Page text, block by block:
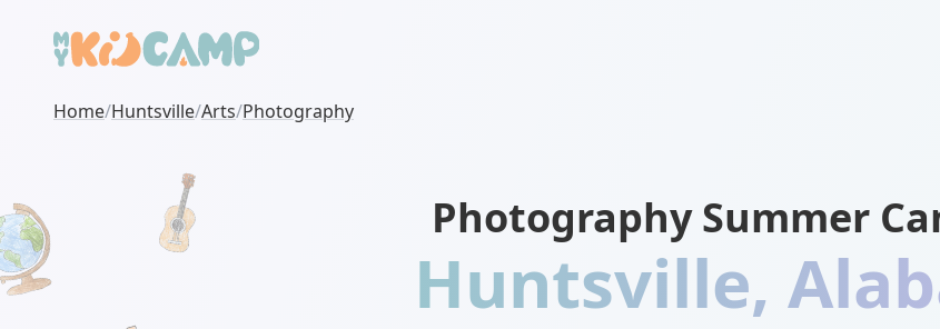
Home/Huntsville/Arts/Photography
Photography Summer
Huntsville,